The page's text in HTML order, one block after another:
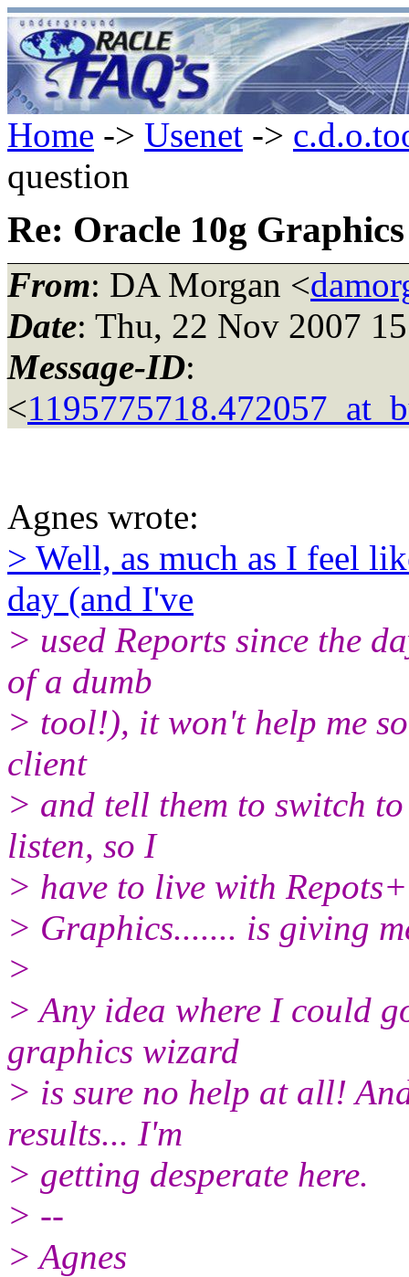
Home -> Usenet ->
question
Re: Oracle 10g
From: DA Morgan <
Date: Thu, 22 Nov 2007
Message-ID:
<
Agnes wrote:
> Well, as much as I feel
day (and I've
> used Reports since the
of a dumb
> tool!), it won't help me
client
> and tell them to switch
listen, so I
> have to live with
> Graphics....... is giving
>
> Any idea where I could
graphics wizard
> is sure no help at all!
results... I'm
> getting desperate here.
> --
> Agnes